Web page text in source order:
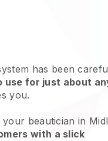
has been
use for just about
you.
beautician in
with a slick